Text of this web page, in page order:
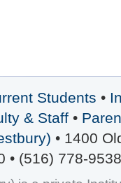
Students •
& Staff •
• 1400
• (516) 778-